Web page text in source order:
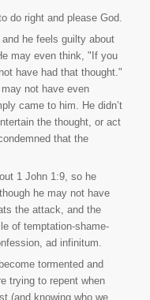
do right and please God.
he feels guilty about
may even think, "If you
have had that thought."
not have even
came to him. He didn’t
the thought, or act
that the
1 John 1:9, so he
he may not have
the attack, and the
of temptation-shame-
ad infinitum.
tormented and
trying to repent when
(and knowing who we